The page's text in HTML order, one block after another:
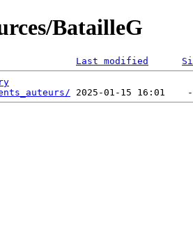
BatailleG
Last modified